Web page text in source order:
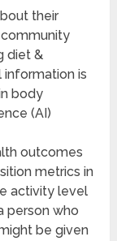
their
diet &
information is
body
(AI)
outcomes
metrics in
activity level
person who
be given